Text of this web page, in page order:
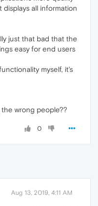
all information
just that bad that the
easy for end users
myself, it's
wrong people??
0
Aug 13, 2019, 4:11 AM